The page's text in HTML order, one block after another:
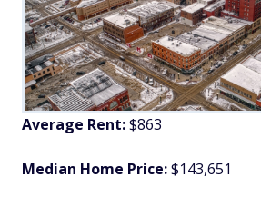
Average Rent:$863
Median Home Price:$143,651